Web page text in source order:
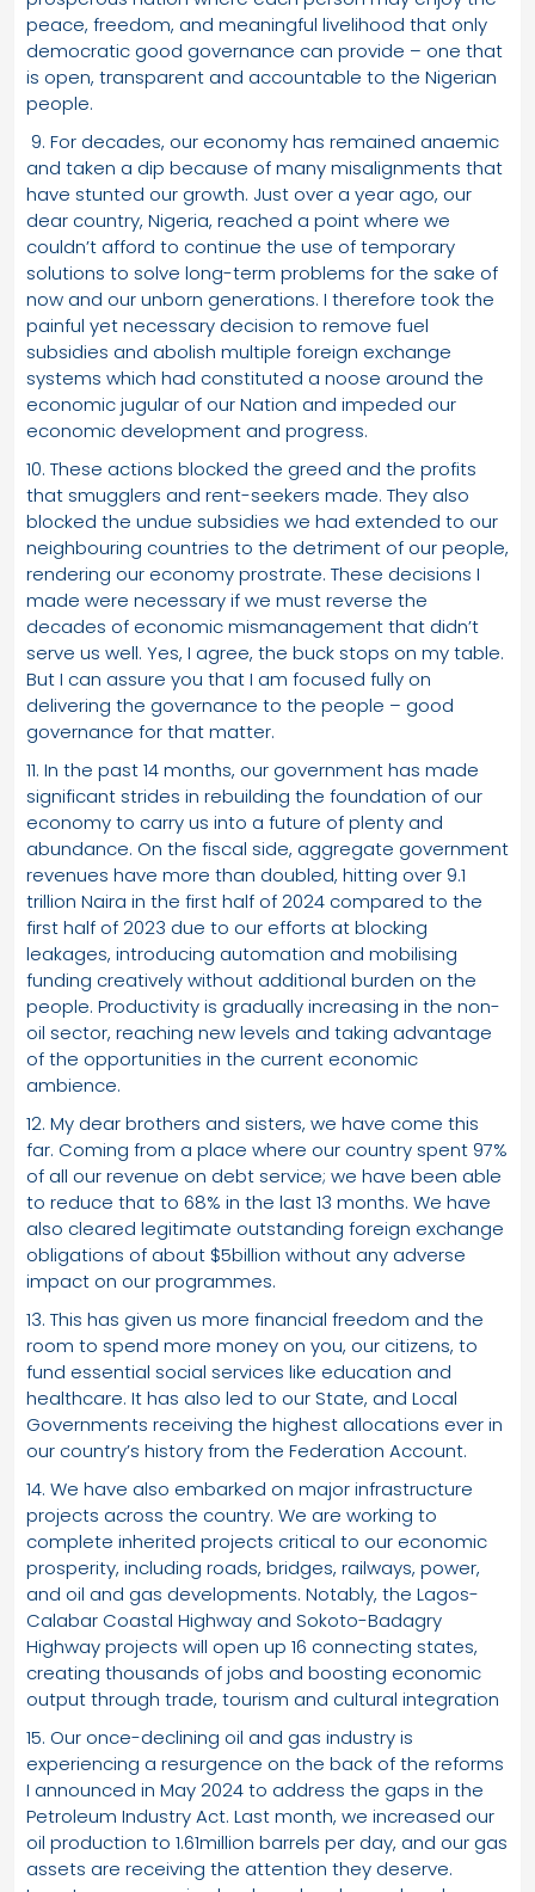
peace, freedom, and meaningful livelihood that only
democratic good governance can provide – one that
is open, transparent and accountable to the Nigerian
people.
9. For decades, our economy has remained anaemic
and taken a dip because of many misalignments that
have stunted our growth. Just over a year ago, our
dear country, Nigeria, reached a point where we
couldn’t afford to continue the use of temporary
solutions to solve long-term problems for the sake of
now and our unborn generations. I therefore took the
painful yet necessary decision to remove fuel
subsidies and abolish multiple foreign exchange
systems which had constituted a noose around the
economic jugular of our Nation and impeded our
economic development and progress.
10. These actions blocked the greed and the profits
that smugglers and rent-seekers made. They also
blocked the undue subsidies we had extended to our
neighbouring countries to the detriment of our people,
rendering our economy prostrate. These decisions I
made were necessary if we must reverse the
decades of economic mismanagement that didn’t
serve us well. Yes, I agree, the buck stops on my table.
But I can assure you that I am focused fully on
delivering the governance to the people – good
governance for that matter.
11. In the past 14 months, our government has made
significant strides in rebuilding the foundation of our
economy to carry us into a future of plenty and
abundance. On the fiscal side, aggregate government
revenues have more than doubled, hitting over 9.1
trillion Naira in the first half of 2024 compared to the
first half of 2023 due to our efforts at blocking
leakages, introducing automation and mobilising
funding creatively without additional burden on the
people. Productivity is gradually increasing in the non-
oil sector, reaching new levels and taking advantage
of the opportunities in the current economic
ambience.
12. My dear brothers and sisters, we have come this
far. Coming from a place where our country spent 97%
of all our revenue on debt service; we have been able
to reduce that to 68% in the last 13 months. We have
also cleared legitimate outstanding foreign exchange
obligations of about $5billion without any adverse
impact on our programmes.
13. This has given us more financial freedom and the
room to spend more money on you, our citizens, to
fund essential social services like education and
healthcare. It has also led to our State, and Local
Governments receiving the highest allocations ever in
our country’s history from the Federation Account.
14. We have also embarked on major infrastructure
projects across the country. We are working to
complete inherited projects critical to our economic
prosperity, including roads, bridges, railways, power,
and oil and gas developments. Notably, the Lagos-
Calabar Coastal Highway and Sokoto-Badagry
Highway projects will open up 16 connecting states,
creating thousands of jobs and boosting economic
output through trade, tourism and cultural integration
15. Our once-declining oil and gas industry is
experiencing a resurgence on the back of the reforms
I announced in May 2024 to address the gaps in the
Petroleum Industry Act. Last month, we increased our
oil production to 1.61million barrels per day, and our gas
assets are receiving the attention they deserve.